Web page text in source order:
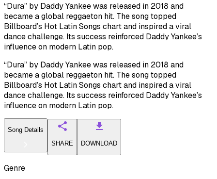
“Dura” by Daddy Yankee was released in 2018 and
became a global reggaeton hit. The song topped
Billboard’s Hot Latin Songs chart and inspired a viral
dance challenge. Its success reinforced Daddy Yankee’s
influence on modern Latin pop.
“Dura” by Daddy Yankee was released in 2018 and
became a global reggaeton hit. The song topped
Billboard’s Hot Latin Songs chart and inspired a viral
dance challenge. Its success reinforced Daddy Yankee’s
influence on modern Latin pop.
Song Details
SHARE
DOWNLOAD
Genre